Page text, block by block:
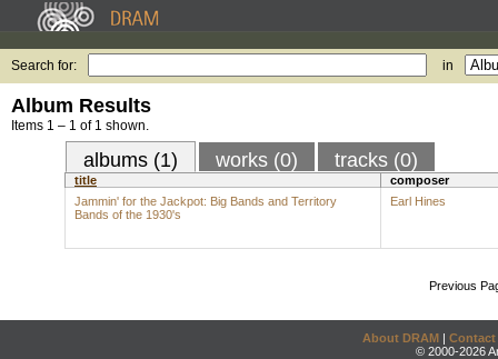
Search for: in
Album Results
Items 1 – 1 of 1 shown.
albums (1) works (0) tracks (0)
title
composer
Jammin' for the Jackpot: Big Bands and Territory
Bands of the 1930's
Earl Hines
Previous
About DRAM | Contact
© 2000-2026